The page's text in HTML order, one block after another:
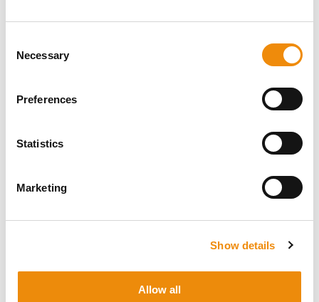
Selection
Necessary
Preferences
Statistics
Marketing
Show details
Allow all
LEAVE A REVIEW
We'd love to hear what you think of a product, how often you
Tell us what you think!